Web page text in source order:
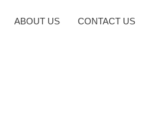
ABOUT US CONTACT US